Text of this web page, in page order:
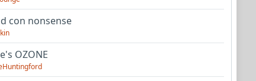
con nonsense
OZONE